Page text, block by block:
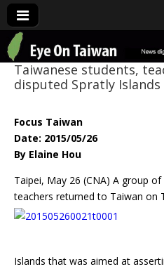
Eye On
Taiwanese students,
disputed Spratly Islands
Focus Taiwan
Date: 2015/05/26
By Elaine Hou
Taipei, May 26 (CNA) A group
teachers returned to Taiwan on
Islands that was aimed at